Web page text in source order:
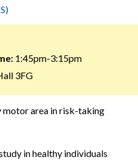
1:45pm-3:15pm
3FG
motor area in risk-taking
in healthy individuals